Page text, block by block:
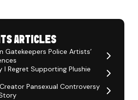
ARTICLES
Gatekeepers Police Artists’
I Regret Supporting Plushie
Pansexual Controversy